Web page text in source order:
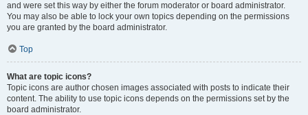
and were set this way by either the forum moderator or board administrator.
You may also be able to lock your own topics depending on the permissions
you are granted by the board administrator.
Top
What are topic icons?
Topic icons are author chosen images associated with posts to indicate their
content. The ability to use topic icons depends on the permissions set by the
board administrator.